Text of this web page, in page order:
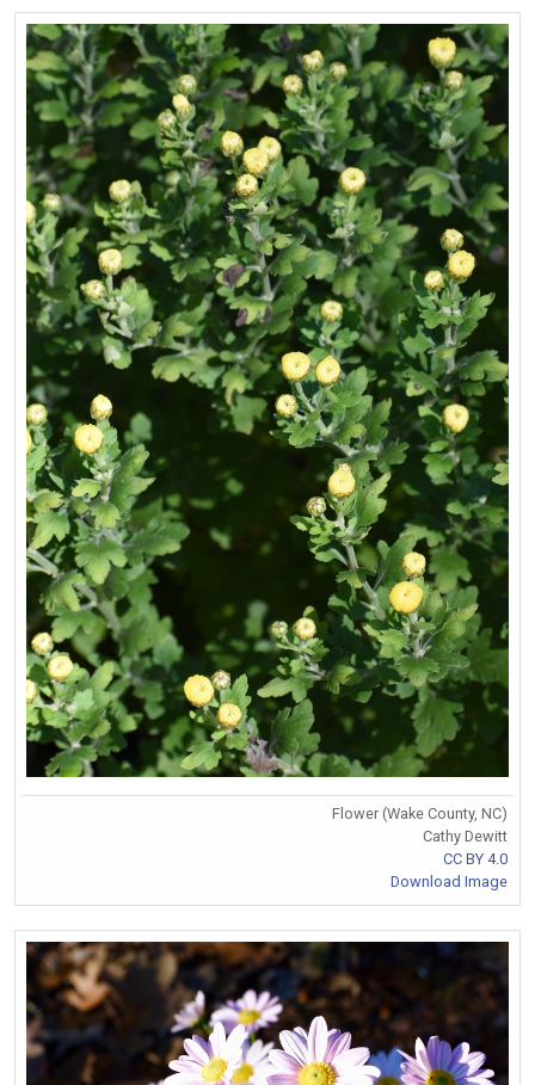
Flower (Wake County, NC)
Cathy Dewitt
CC BY 4.0
Download Image